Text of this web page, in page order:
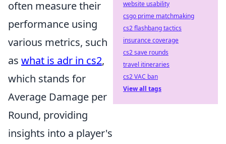
often measure their
performance using
various metrics, such
as what is adr in cs2,
which stands for
Average Damage per
Round, providing
insights into a player's
website usability
csgo prime matchmaking
cs2 flashbang tactics
insurance coverage
cs2 save rounds
travel itineraries
cs2 VAC ban
View all tags